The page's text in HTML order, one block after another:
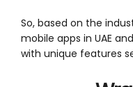
So, based on the
mobile apps in UAE
with unique features